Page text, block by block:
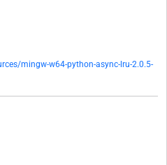
mingw-w64-python-async-lru-2.0.5-